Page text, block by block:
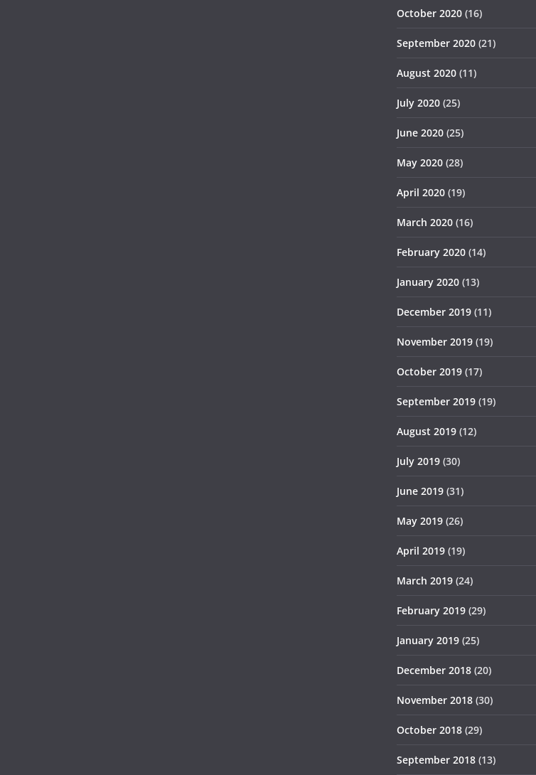
October 2020 (16)
September 2020 (21)
August 2020 (11)
July 2020 (25)
June 2020 (25)
May 2020 (28)
April 2020 (19)
March 2020 (16)
February 2020 (14)
January 2020 (13)
December 2019 (11)
November 2019 (19)
October 2019 (17)
September 2019 (19)
August 2019 (12)
July 2019 (30)
June 2019 (31)
May 2019 (26)
April 2019 (19)
March 2019 (24)
February 2019 (29)
January 2019 (25)
December 2018 (20)
November 2018 (30)
October 2018 (29)
September 2018 (13)